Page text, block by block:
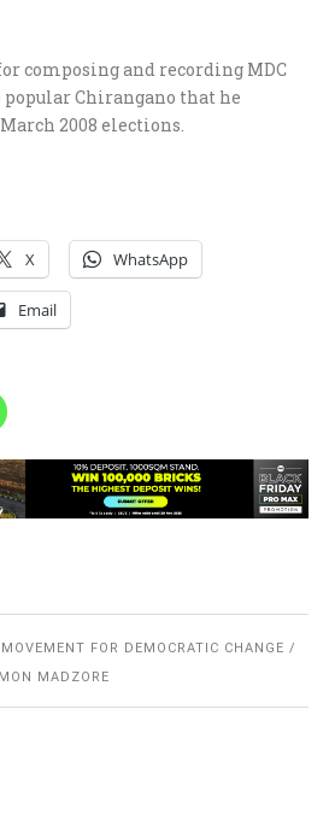
composing and recording MDC
Chirangano that he
2008 elections.
X WhatsApp
Email
MOVEMENT FOR DEMOCRATIC CHANGE
MADZORE